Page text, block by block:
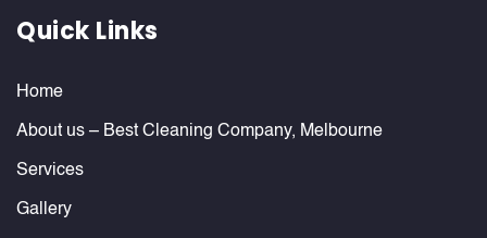
Quick Links
Home
About us – Best Cleaning Company, Melbourne
Services
Gallery